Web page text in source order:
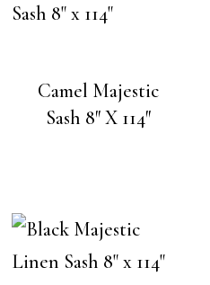
Camel Majestic
Sash 8″ X 114″